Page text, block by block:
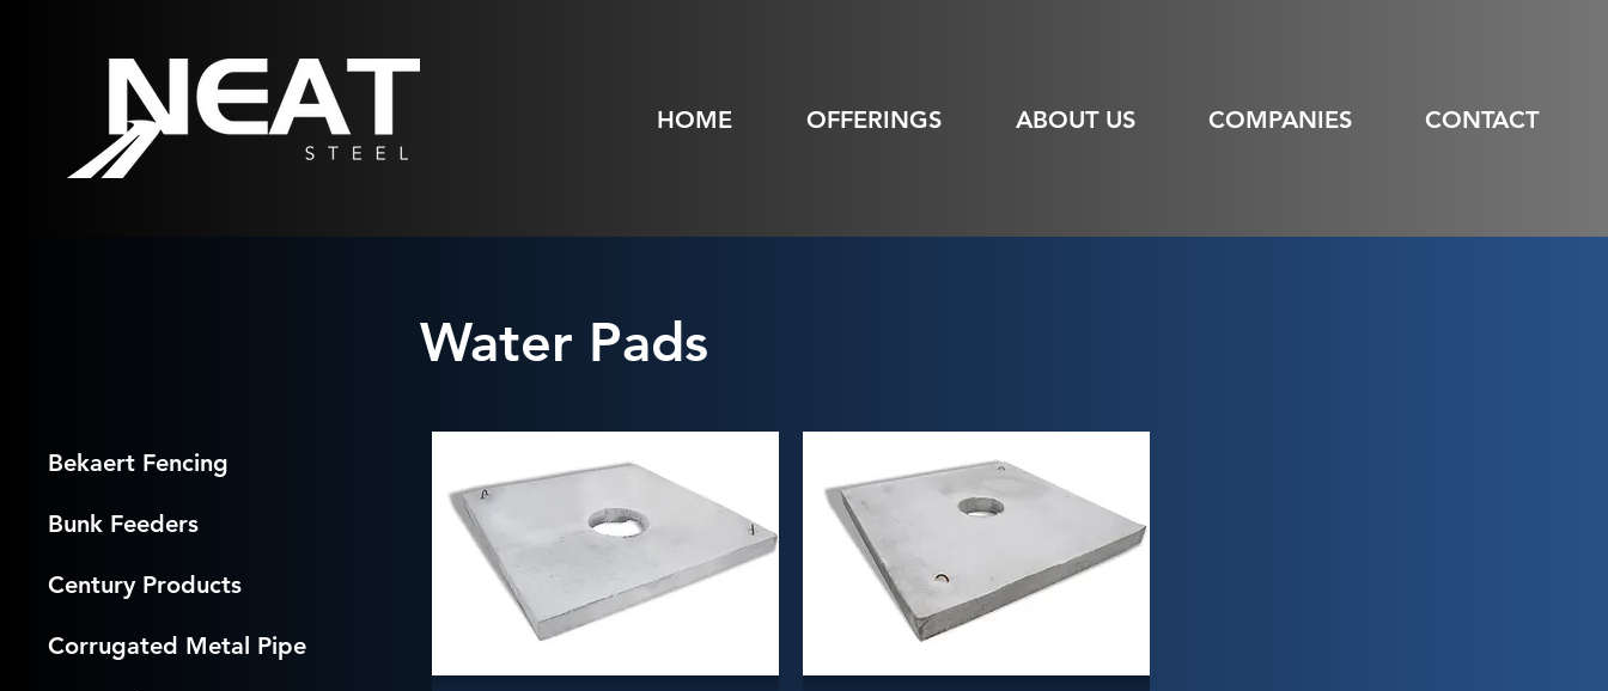
HOME OFFERINGS ABOUT US COMPANIES CONTACT
Bekaert Fencing
Bunk Feeders
Century Products
Corrugated Metal Pipe
Water Pads